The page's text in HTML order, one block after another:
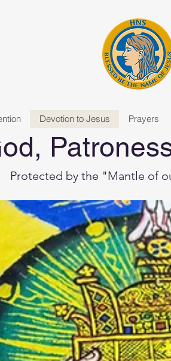
Devotion to Jesus Prayers
Protected by the "Mantle of